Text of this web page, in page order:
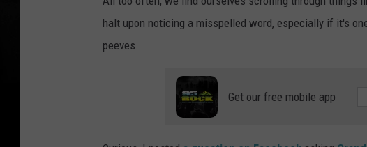
halt upon noticing a misspelled word, especially if it's
peeves.
Get our free mobile app